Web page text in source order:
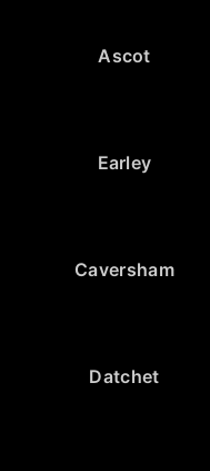
Ascot
Earley
Caversham
Datchet